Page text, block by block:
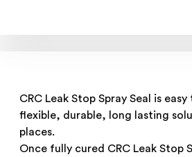
CRC Leak Stop Spray Seal is
flexible, durable, long lasting
places.
Once fully cured CRC Leak Stop